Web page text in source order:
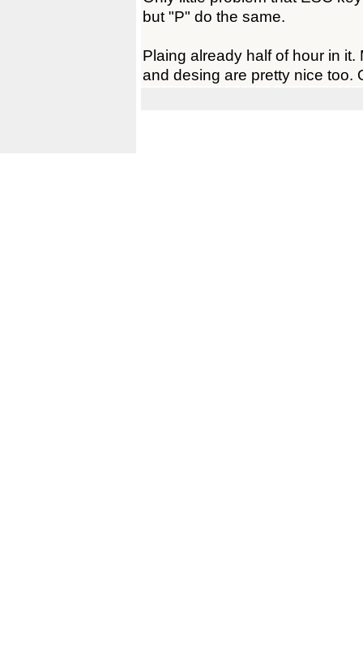
but "P" do the same.
Plaing already half of hour in
and desing are pretty nice too.